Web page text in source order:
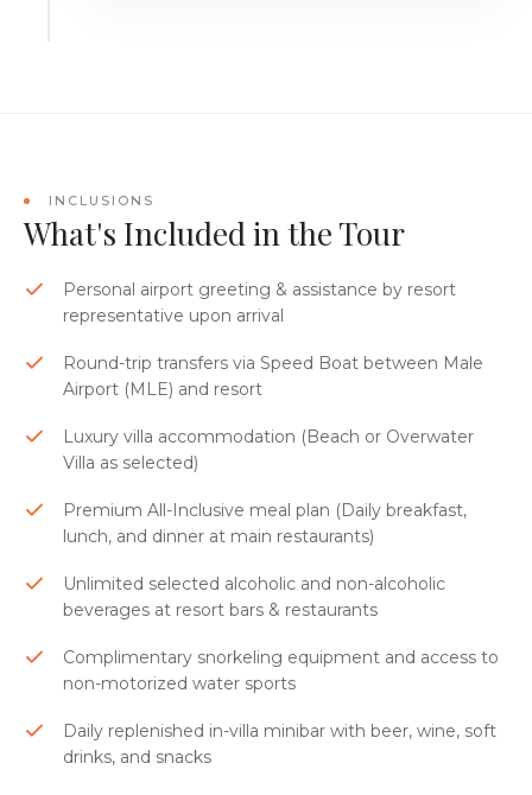
INCLUSIONS
What's Included in the Tour
Personal airport greeting & assistance by resort
representative upon arrival
Round-trip transfers via Speed Boat between Male
Airport (MLE) and resort
Luxury villa accommodation (Beach or Overwater
Villa as selected)
Premium All-Inclusive meal plan (Daily breakfast,
lunch, and dinner at main restaurants)
Unlimited selected alcoholic and non-alcoholic
beverages at resort bars & restaurants
Complimentary snorkeling equipment and access to
non-motorized water sports
Daily replenished in-villa minibar with beer, wine, soft
drinks, and snacks